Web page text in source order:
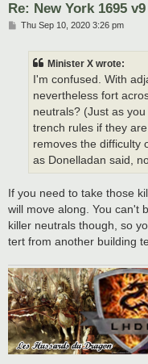
Re: New York 1695 v9
PThu Sep 10, 2020 3:26 pm
Minister X wrote:
I'm confused. With
nevertheless fort
neutrals? (Just as
trench rules if they
removes the difficulty
as Donelladan said,
If you need to take those
will move along. You can't
killer neutrals though, so
tert from another building